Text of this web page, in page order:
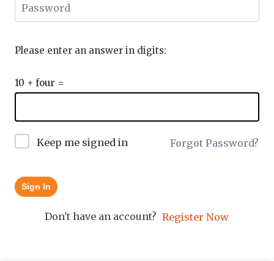
Please enter an answer in digits:
10 + four =
Keep me signed in Forgot Password?
Sign In
Don't have an account? Register Now